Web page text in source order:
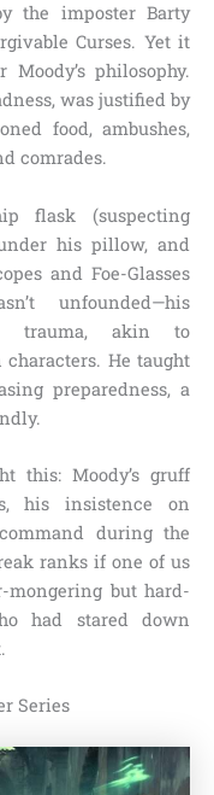
the imposter Barty
Curses. Yet it
philosophy.
was justified by
food, ambushes,
comrades.
flask (suspecting
his pillow, and
and Foe-Glasses
unfounded—his
trauma, akin to
He taught
preparedness, a
this: Moody’s gruff
his insistence on
during the
ranks if one of us
mongering but hard-
had stared down
Series